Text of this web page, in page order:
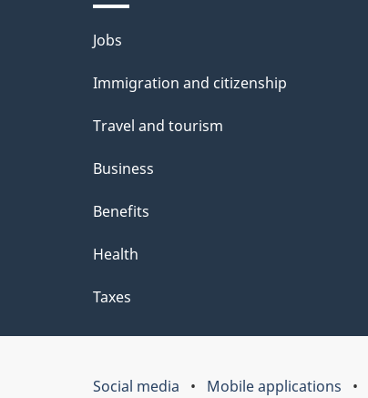
Themes
and
Jobs
Immigration and citizenship
Travel and tourism
Business
Benefits
Health
Taxes
Social media Mobile applications